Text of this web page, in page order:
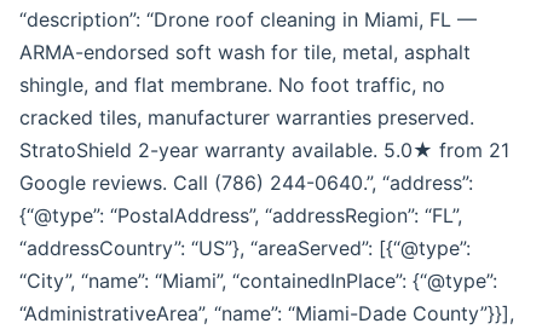
“description”: “Drone roof cleaning in Miami, FL —
ARMA-endorsed soft wash for tile, metal, asphalt
shingle, and flat membrane. No foot traffic, no
cracked tiles, manufacturer warranties preserved.
StratoShield 2-year warranty available. 5.0★ from 21
Google reviews. Call (786) 244-0640.”, “address”:
{“@type”: “PostalAddress”, “addressRegion”: “FL”,
“addressCountry”: “US”}, “areaServed”: [{“@type”:
“City”, “name”: “Miami”, “containedInPlace”: {“@type”:
“AdministrativeArea”, “name”: “Miami-Dade County”}}],